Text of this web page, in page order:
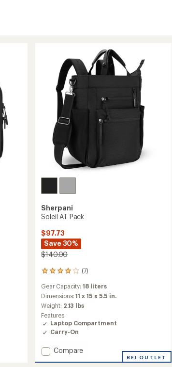
Sherpani
Soleil AT Pack
$97.73
Save 30%
$140.00
(7)
7
with
an
average
rating
of
3.9
out
5
stars
Gear Capacity:18 liters
Dimensions:11 x 15 x 5.5 in.
Weight: 2.13 lbs
Features:
Laptop Compartment
Carry-On
Add
Compare
REI OUTLET